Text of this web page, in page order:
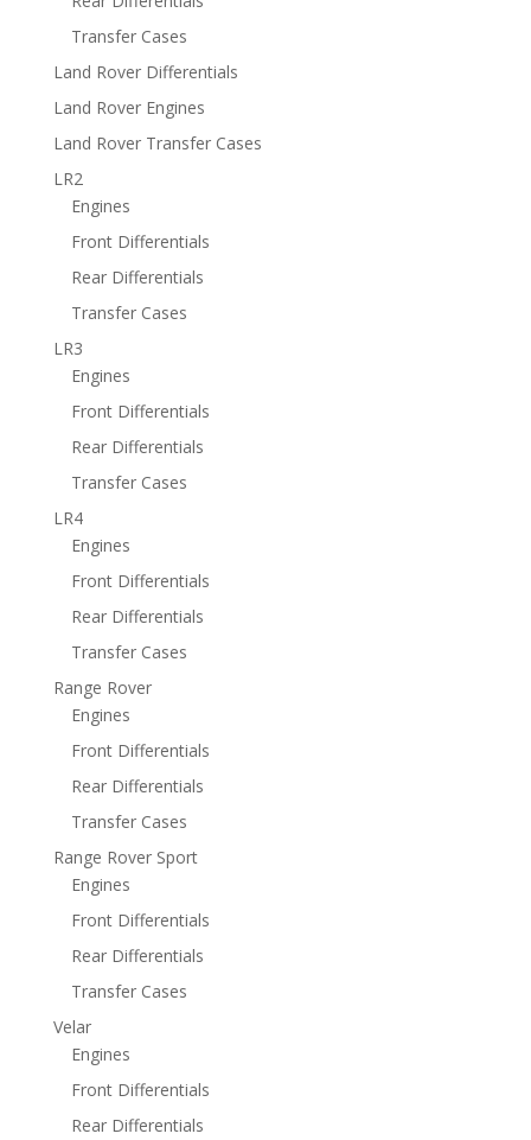
Transfer Cases
Land Rover Differentials
Land Rover Engines
Land Rover Transfer Cases
LR2
Engines
Front Differentials
Rear Differentials
Transfer Cases
LR3
Engines
Front Differentials
Rear Differentials
Transfer Cases
LR4
Engines
Front Differentials
Rear Differentials
Transfer Cases
Range Rover
Engines
Front Differentials
Rear Differentials
Transfer Cases
Range Rover Sport
Engines
Front Differentials
Rear Differentials
Transfer Cases
Velar
Engines
Front Differentials
Rear Differentials